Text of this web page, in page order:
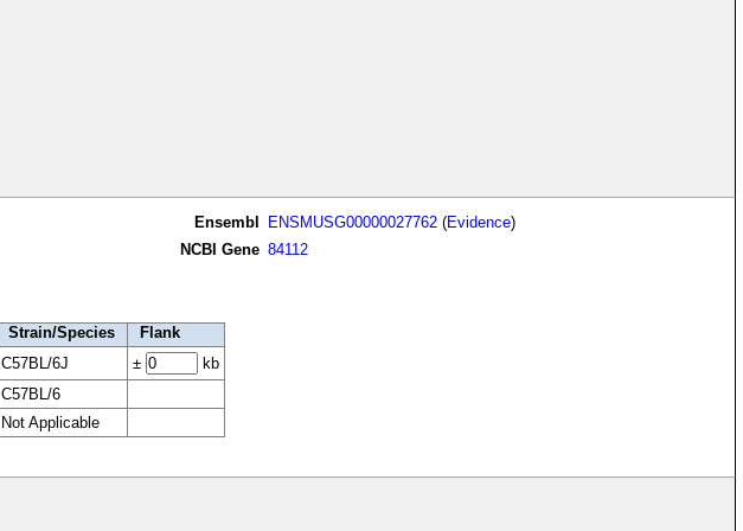
Ensembl ENSMUSG00000027762 (Evidence)
NCBI Gene 84112
Strain/Species
Flank
C57BL/6J ±
kb
C57BL/6
Not Applicable